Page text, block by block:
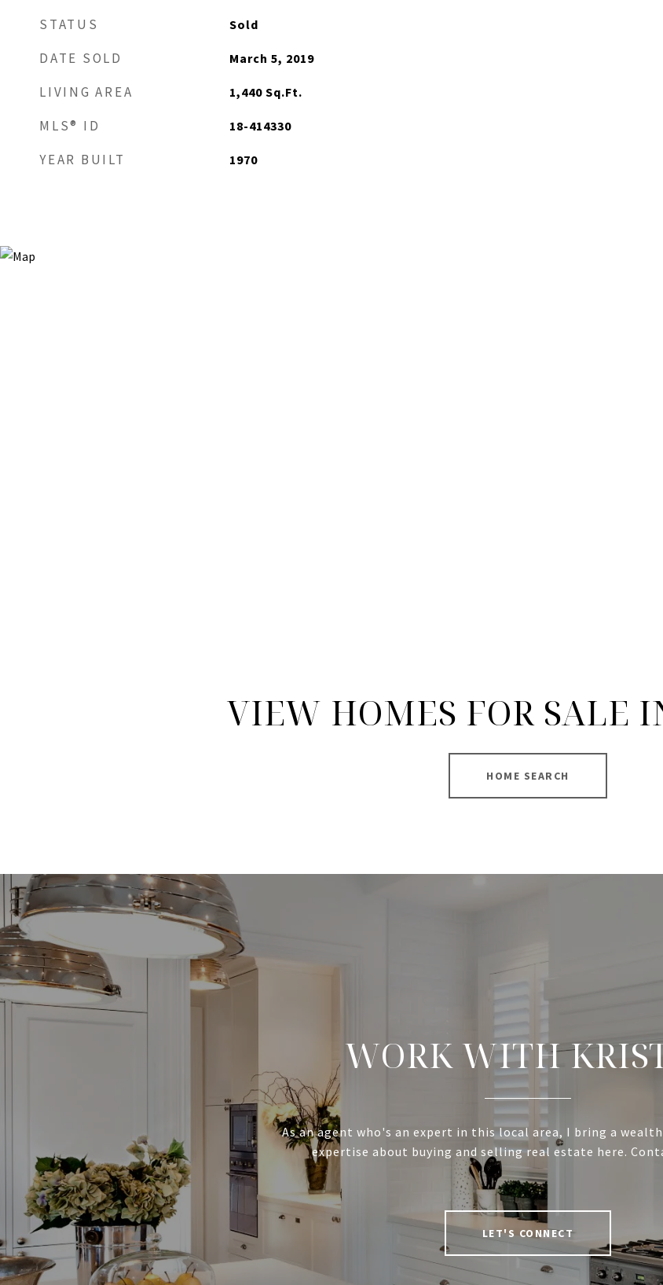
STATUS Sold
DATE SOLD March 5, 2019
LIVING AREA 1,440 Sq.Ft.
MLS® ID 18-414330
YEAR BUILT 1970
VIEW HOMES FOR SALE
HOME SEARCH
WORK WITH
As an agent who's an expert in this local area, I bring a
expertise about buying and selling real estate here.
LET'S CONNECT